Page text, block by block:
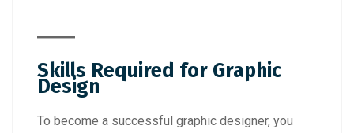
Skills Required for Graphic
Design
To become a successful graphic designer, you